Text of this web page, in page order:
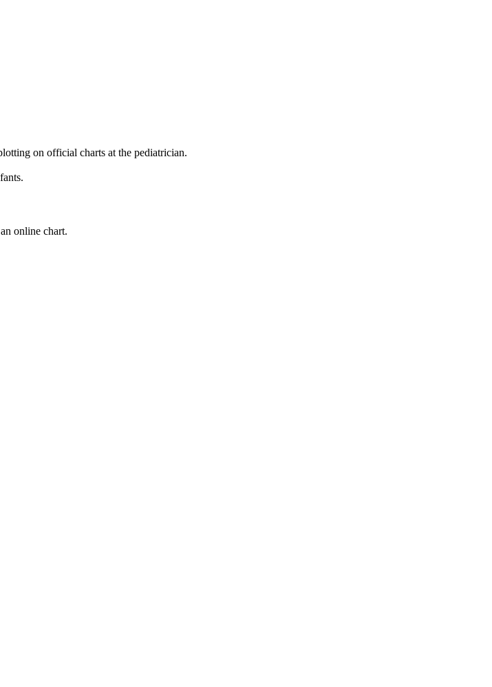
on official charts at the pediatrician.
online chart.